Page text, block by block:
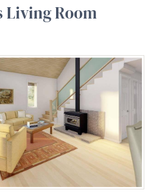
Living Room